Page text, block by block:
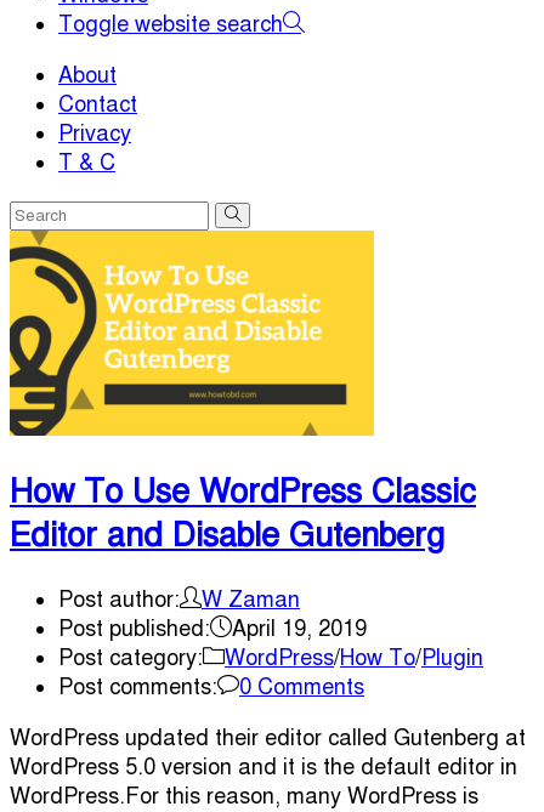
Toggle website search
About
Contact
Privacy
T & C
How To Use WordPress Classic
Editor and Disable Gutenberg
Post author:
W Zaman
Post published:
April 19, 2019
Post category:
WordPress/How To/Plugin
Post comments:
0 Comments
WordPress updated their editor called Gutenberg at
WordPress 5.0 version and it is the default editor in
WordPress.For this reason, many WordPress is